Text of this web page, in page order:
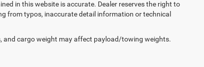
in this website is accurate. Dealer reserves the right to
from typos, inaccurate detail information or technical
and cargo weight may affect payload/towing weights.